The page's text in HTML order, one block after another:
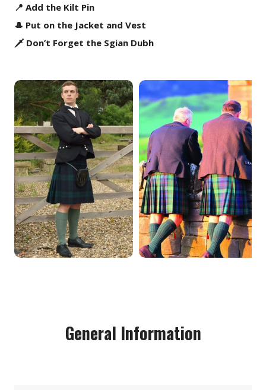
📍 Add the Kilt Pin
🎩 Put on the Jacket and Vest
🗡️ Don’t Forget the Sgian Dubh
General Information